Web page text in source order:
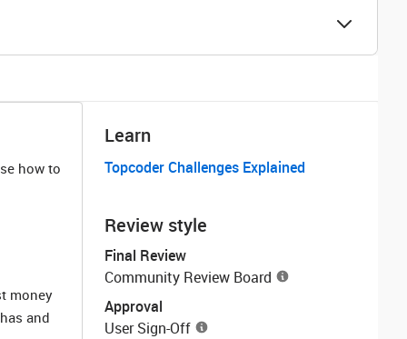
how to
money
and
Learn
Topcoder Challenges Explained
Review style
Final Review
Community Review Board
Approval
User Sign-Off